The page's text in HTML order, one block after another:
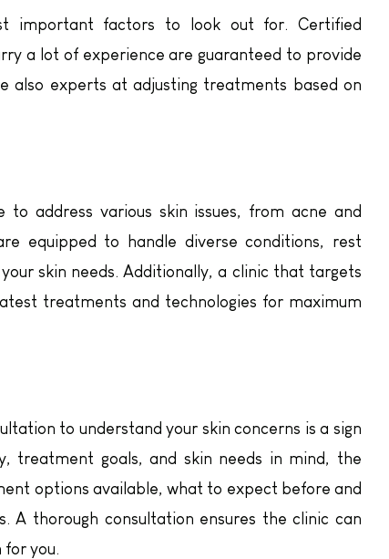
important factors to look out for. Certified
a lot of experience are guaranteed to provide
also experts at adjusting treatments based on
to address various skin issues, from acne and
equipped to handle diverse conditions, rest
skin needs. Additionally, a clinic that targets
treatments and technologies for maximum
to understand your skin concerns is a sign
treatment goals, and skin needs in mind, the
options available, what to expect before and
thorough consultation ensures the clinic can
you.